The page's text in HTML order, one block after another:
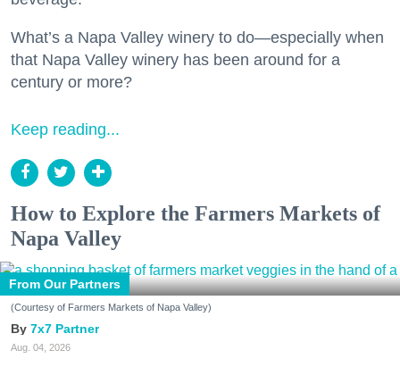
What’s a Napa Valley winery to do—especially when
that Napa Valley winery has been around for a
century or more?
Keep reading...
How to Explore the Farmers Markets of
Napa Valley
From Our Partners
(Courtesy of Farmers Markets of Napa Valley)
7x7 Partner
Aug. 04, 2026